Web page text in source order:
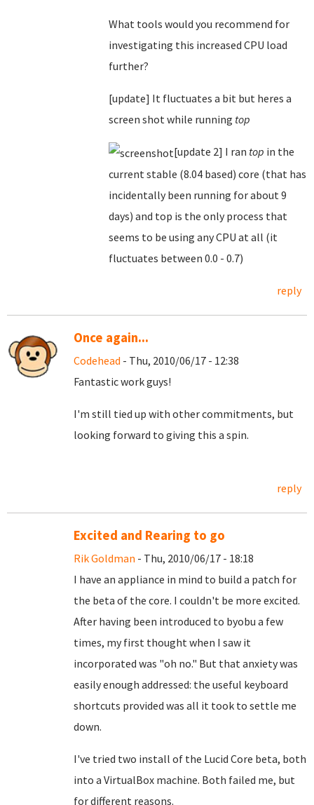
What tools would you recommend for
investigating this increased CPU load
further?
[update] It fluctuates a bit but heres a
screen shot while running top
[update 2] I ran top in the
current stable (8.04 based) core (that has
incidentally been running for about 9
days) and top is the only process that
seems to be using any CPU at all (it
fluctuates between 0.0 - 0.7)
reply
Once again...
Codehead - Thu, 2010/06/17 - 12:38
Fantastic work guys!
I'm still tied up with other commitments, but
looking forward to giving this a spin.
reply
Excited and Rearing to go
Rik Goldman - Thu, 2010/06/17 - 18:18
I have an appliance in mind to build a patch for
the beta of the core. I couldn't be more excited.
After having been introduced to byobu a few
times, my first thought when I saw it
incorporated was "oh no." But that anxiety was
easily enough addressed: the useful keyboard
shortcuts provided was all it took to settle me
down.
I've tried two install of the Lucid Core beta, both
into a VirtualBox machine. Both failed me, but
for different reasons.